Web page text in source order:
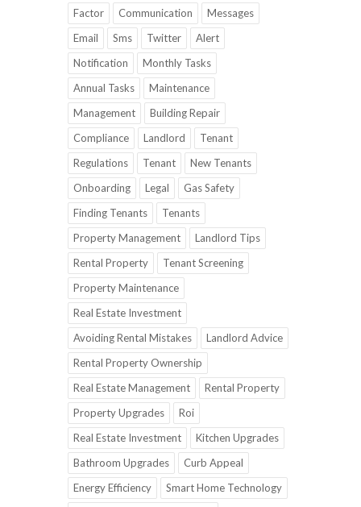
Factor Communication
Messages
Email
Sms Twitter
Alert
Notification
Monthly Tasks
Annual Tasks
Maintenance
Management
Building Repair
Compliance
Landlord
Tenant
Regulations
Tenant
New Tenants
Onboarding
Legal
Gas Safety
Finding Tenants
Tenants
Property Management
Landlord Tips
Rental Property
Tenant Screening
Property Maintenance
Real Estate Investment
Avoiding Rental Mistakes
Landlord Advice
Rental Property Ownership
Real Estate Management
Rental Property
Property Upgrades
Roi
Real Estate Investment
Kitchen Upgrades
Bathroom Upgrades
Curb Appeal
Energy Efficiency
Smart Home Technology